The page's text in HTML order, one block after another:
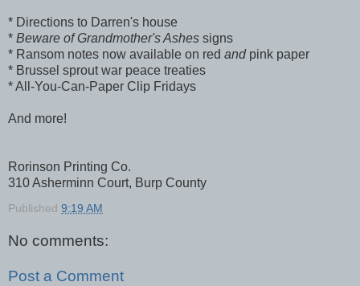
* Directions to Darren's house
* Beware of Grandmother's Ashes signs
* Ransom notes now available on red and pink paper
* Brussel sprout war peace treaties
* All-You-Can-Paper Clip Fridays
And more!
Rorinson Printing Co.
310 Asherminn Court, Burp County
Published 9:19 AM
No comments:
Post a Comment